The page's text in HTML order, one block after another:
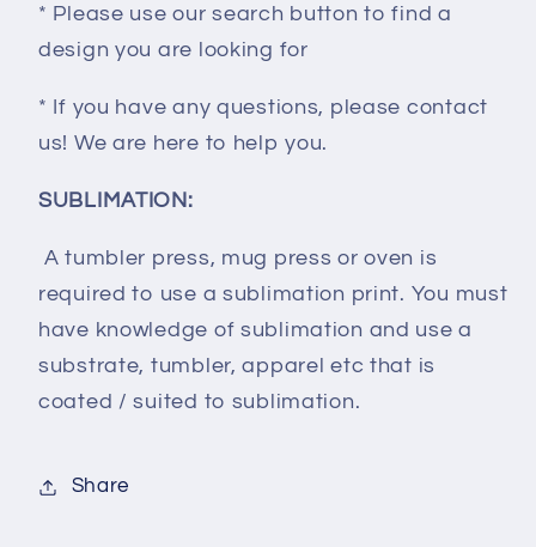
* Please use our search button to find a
design you are looking for
* If you have any questions, please contact
us! We are here to help you.
SUBLIMATION:
A tumbler press, mug press or oven is
required to use a sublimation print. You must
have knowledge of sublimation and use a
substrate, tumbler, apparel etc that is
coated / suited to sublimation.
Share